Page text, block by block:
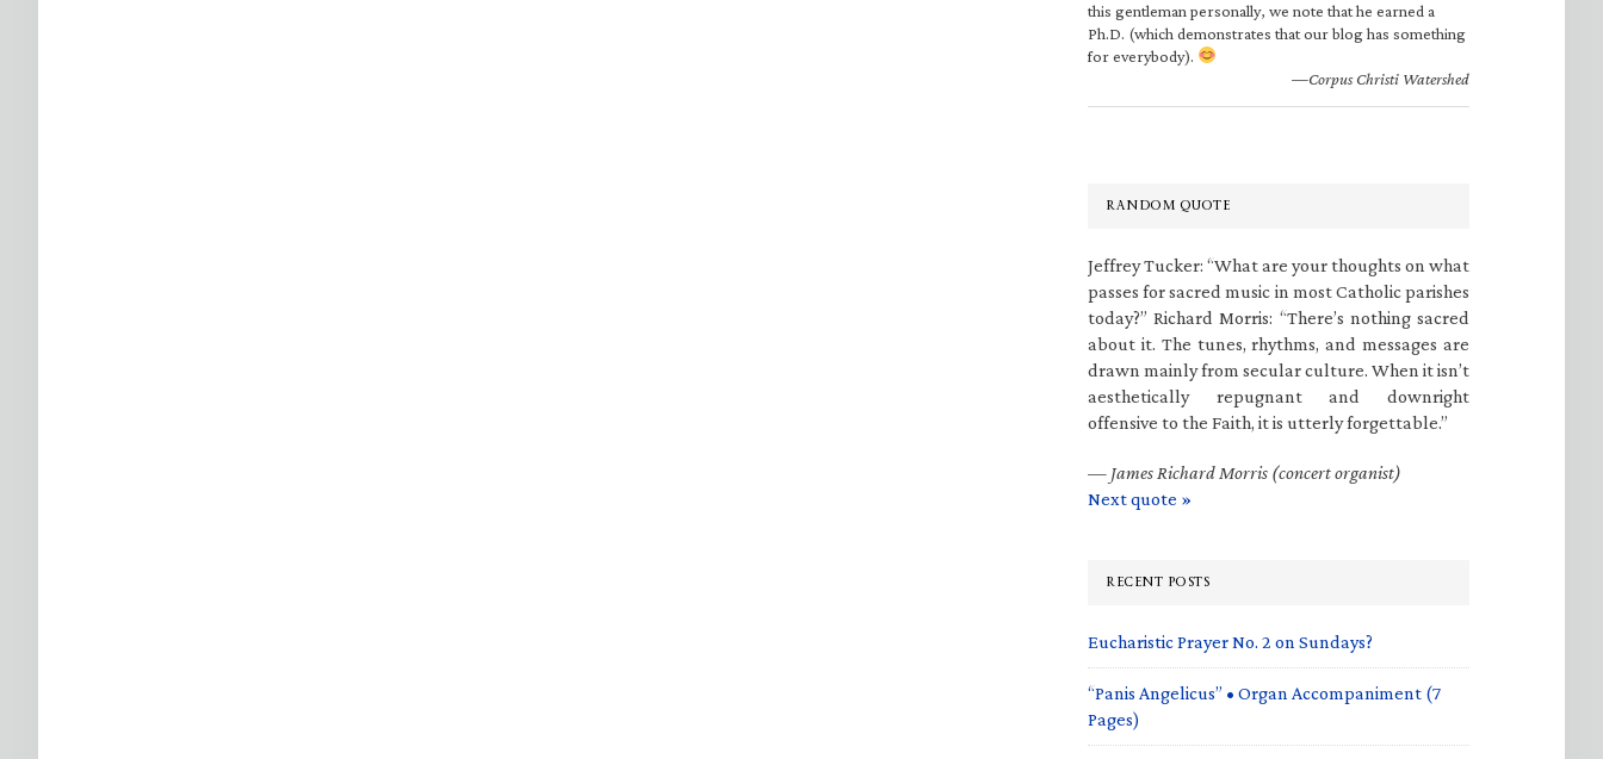
this gentleman personally, we note that he earned a
Ph.D. (which demonstrates that our blog has something
for everybody).
—Corpus Christi Watershed
RANDOM QUOTE
Jeffrey Tucker: “What are your thoughts on what
passes for sacred music in most Catholic parishes
today?” Richard Morris: “There’s nothing sacred
about it. The tunes, rhythms, and messages are
drawn mainly from secular culture. When it isn’t
aesthetically repugnant and downright
offensive to the Faith, it is utterly forgettable.”
— James Richard Morris (concert organist)
Next quote »
RECENT POSTS
Eucharistic Prayer No. 2 on Sundays?
“Panis Angelicus” • Organ Accompaniment (7
Pages)